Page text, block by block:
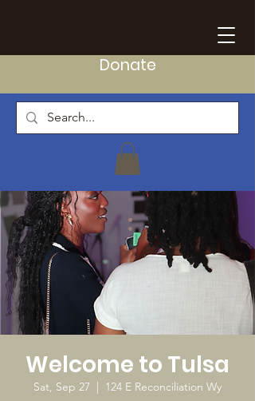
Donate
Welcome to Tulsa
Sat, Sep 27
  |
124 E Reconciliation Wy